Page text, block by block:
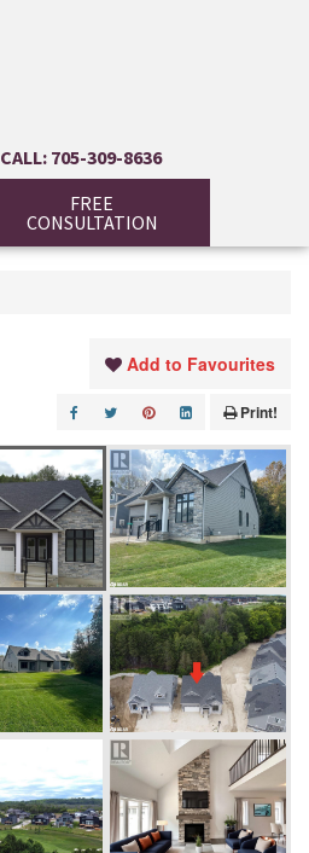
CALL: 705-309-8636
FREE
CONSULTATION
Add to Favourites
Print!